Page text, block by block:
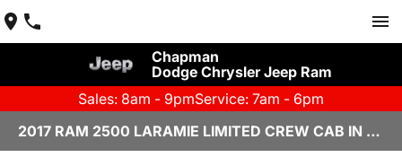
Chapman
Dodge Chrysler Jeep Ram
Sales: 8am - 9pmService: 7am - 6pm
2017 RAM 2500 LARAMIE LIMITED CREW CAB IN SCOTTSDALE